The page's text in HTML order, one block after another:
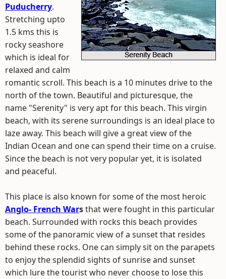
Puducherry.
Stretching upto
1.5 kms this is
rocky seashore
which is ideal for
relaxed and calm
romantic scroll. This beach is a 10 minutes drive to the
north of the town. Beautiful and picturesque, the
name "Serenity" is very apt for this beach. This virgin
beach, with its serene surroundings is an ideal place to
laze away. This beach will give a great view of the
Indian Ocean and one can spend their time on a cruise.
Since the beach is not very popular yet, it is isolated
and peaceful.
This place is also known for some of the most heroic
Anglo- French Warsthat were fought in this particular
beach. Surrounded with rocks this beach provides
some of the panoramic view of a sunset that resides
behind these rocks. One can simply sit on the parapets
to enjoy the splendid sights of sunrise and sunset
which lure the tourist who never choose to lose this